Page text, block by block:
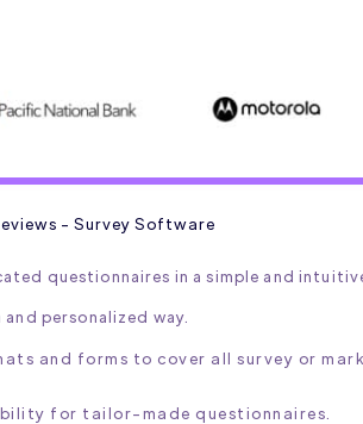
- Survey Software
questionnaires in a simple and
personalized way.
and forms to cover all survey or
for tailor-made questionnaires.